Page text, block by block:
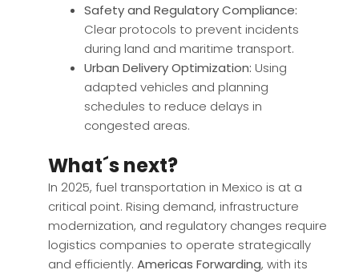
Safety and Regulatory Compliance:
Clear protocols to prevent incidents
during land and maritime transport.
Urban Delivery Optimization: Using
adapted vehicles and planning
schedules to reduce delays in
congested areas.
What´s next?
In 2025, fuel transportation in Mexico is at a
critical point. Rising demand, infrastructure
modernization, and regulatory changes require
logistics companies to operate strategically
and efficiently. Americas Forwarding, with its